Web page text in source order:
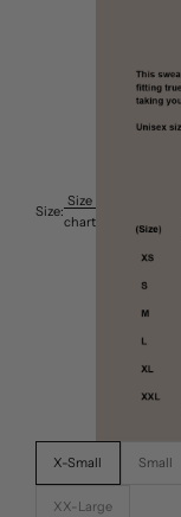
Size:
Size
chart
X-Small Small
XX-Large